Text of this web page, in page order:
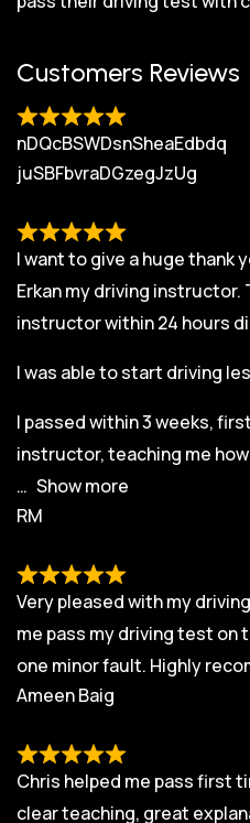
Customers Reviews
nDQcBSWDsnSheaEdbdq
juSBFbvraDGzegJzUg
I want to give a huge thank
Erkan my driving
instructor within 24 hours
I was able to start driving
I passed within 3 weeks,
instructor, teaching me
Show more
RM
Very pleased with my
me pass my driving test
one minor fault. Highly
Ameen Baig
Chris helped me pass first
clear teaching, great